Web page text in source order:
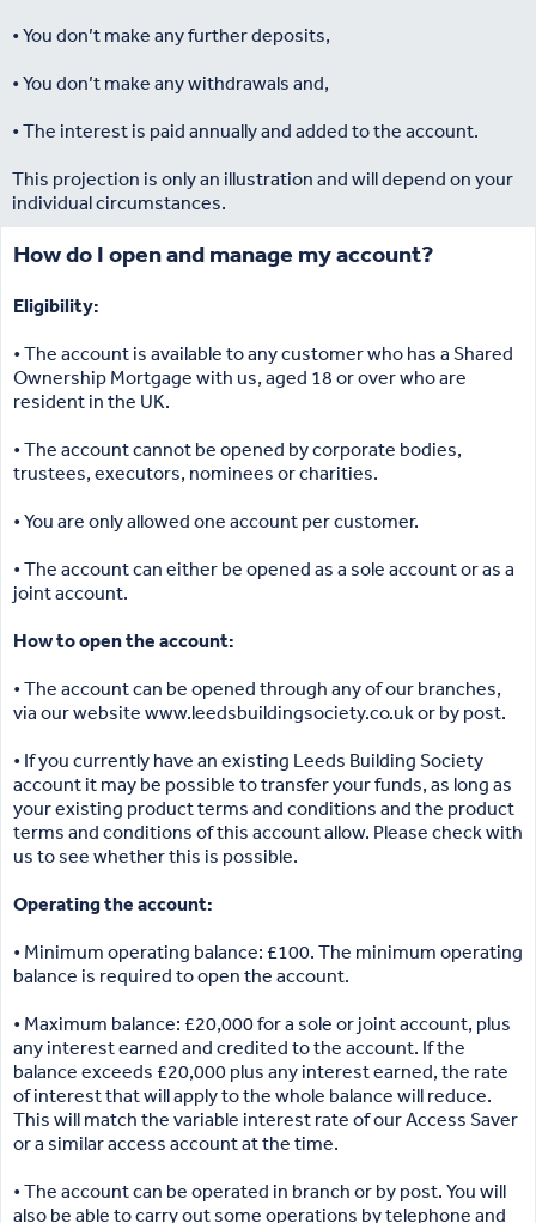
• You don’t make any further deposits,
• You don’t make any withdrawals and,
• The interest is paid annually and added to the account.
This projection is only an illustration and will depend on your
individual circumstances.
How do I open and manage my account?
Eligibility:
• The account is available to any customer who has a Shared
Ownership Mortgage with us, aged 18 or over who are
resident in the UK.
• The account cannot be opened by corporate bodies,
trustees, executors, nominees or charities.
• You are only allowed one account per customer.
• The account can either be opened as a sole account or as a
joint account.
How to open the account:
• The account can be opened through any of our branches,
via our website www.leedsbuildingsociety.co.uk or by post.
• If you currently have an existing Leeds Building Society
account it may be possible to transfer your funds, as long as
your existing product terms and conditions and the product
terms and conditions of this account allow. Please check with
us to see whether this is possible.
Operating the account:
• Minimum operating balance: £100. The minimum operating
balance is required to open the account.
• Maximum balance: £20,000 for a sole or joint account, plus
any interest earned and credited to the account. If the
balance exceeds £20,000 plus any interest earned, the rate
of interest that will apply to the whole balance will reduce.
This will match the variable interest rate of our Access Saver
or a similar access account at the time.
• The account can be operated in branch or by post. You will
also be able to carry out some operations by telephone and